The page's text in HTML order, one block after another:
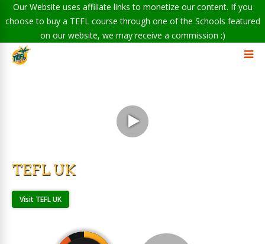
Our Website uses affiliate links to monetize our content. If you
choose to buy a TEFL course through one of the Schools featured
on our website, we may receive a commission :)
TEFL UK
Visit TEFL UK